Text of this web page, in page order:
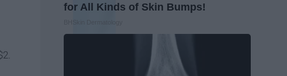
for All Kinds of Skin Bumps!